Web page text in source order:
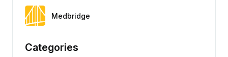
Medbridge
Categories